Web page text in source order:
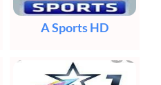
A Sports HD